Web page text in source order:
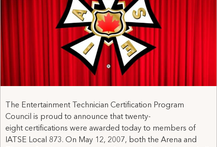
The Entertainment Technician Certification Program
Council is proud to announce that twenty-
eight certifications were awarded today to members of
IATSE Local 873. On May 12, 2007, both the Arena and